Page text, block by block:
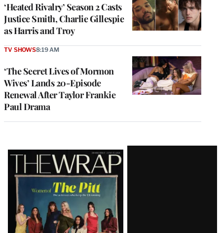
‘Heated Rivalry’ Season 2 Casts
Justice Smith, Charlie Gillespie
as Harris and Troy
‘The Secret Lives of Mormon
Wives’ Lands 20-Episode
Renewal After Taylor Frankie
Paul Drama
TV SHOWS8:19 AM
Latest
Magazine
Issue